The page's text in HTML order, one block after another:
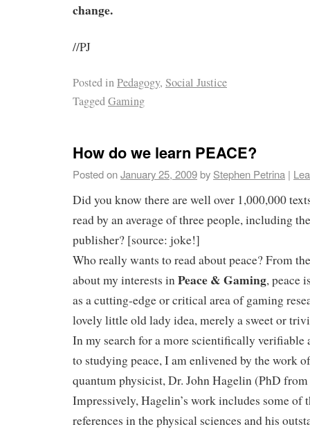
change.
//PJ
Posted inPedagogy, Social Justice
TaggedGaming
How do we learn PEACE?
Posted onJanuary 25, 2009by Stephen Petrina |
Did you know there are well over 1,000,000
read by an average of three people, including
publisher? [source: joke!]
Who really wants to read about peace? From
about my interests in Peace & Gaming, peace
as a cutting-edge or critical area of gaming
lovely little old lady idea, merely a sweet or
In my search for a more scientifically verifiable
to studying peace, I am enlivened by the work
quantum physicist, Dr. John Hagelin (PhD
Impressively, Hagelin’s work includes some of
references in the physical sciences and his